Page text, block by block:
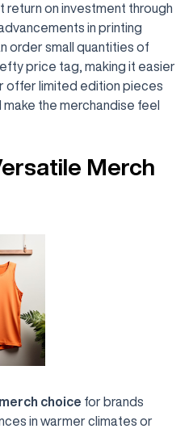
return on investment through
in printing
order small quantities of
price tag, making it easier
offer limited edition pieces
the merchandise feel
Merch
choice for brands
in warmer climates or